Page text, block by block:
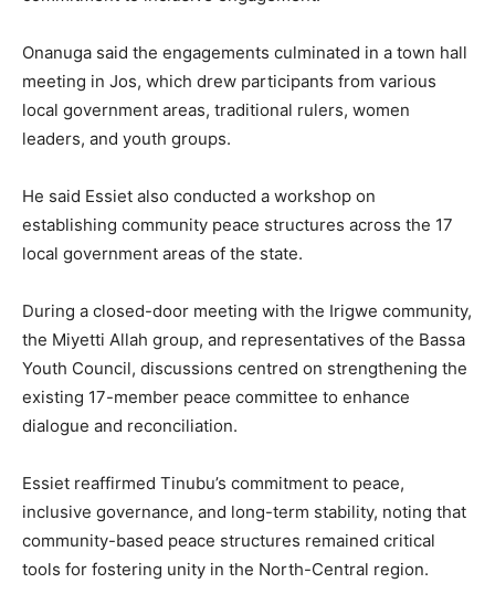
‎Onanuga said the engagements culminated in a town hall
meeting in Jos, which drew participants from various
local government areas, traditional rulers, women
leaders, and youth groups.
‎He said Essiet also conducted a workshop on
establishing community peace structures across the 17
local government areas of the state.
‎During a closed-door meeting with the Irigwe community,
the Miyetti Allah group, and representatives of the Bassa
Youth Council, discussions centred on strengthening the
existing 17-member peace committee to enhance
dialogue and reconciliation.
‎Essiet reaffirmed Tinubu’s commitment to peace,
inclusive governance, and long-term stability, noting that
community-based peace structures remained critical
tools for fostering unity in the North-Central region.